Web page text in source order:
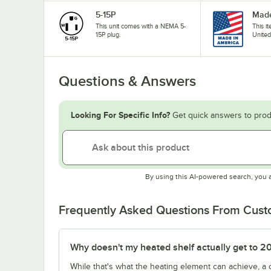
5-15P
This unit comes with a NEMA 5-
15P plug.
This
Questions & Answers
Looking For Specific Info? Get quick answers to
By using this AI-powered search, you
Frequently Asked Questions From
Why doesn't my heated shelf actually get to
While that's what the heating element can achieve,